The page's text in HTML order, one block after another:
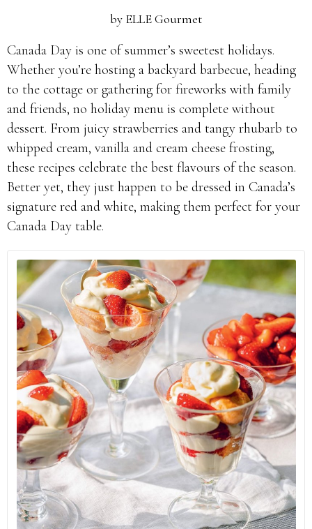
by ELLE Gourmet
Canada Day is one of summer’s sweetest holidays.
Whether you’re hosting a backyard barbecue, heading
to the cottage or gathering for fireworks with family
and friends, no holiday menu is complete without
dessert. From juicy strawberries and tangy rhubarb to
whipped cream, vanilla and cream cheese frosting,
these recipes celebrate the best flavours of the season.
Better yet, they just happen to be dressed in Canada’s
signature red and white, making them perfect for your
Canada Day table.